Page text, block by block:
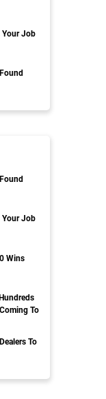
Your Job
Your Job
Wins
To
To